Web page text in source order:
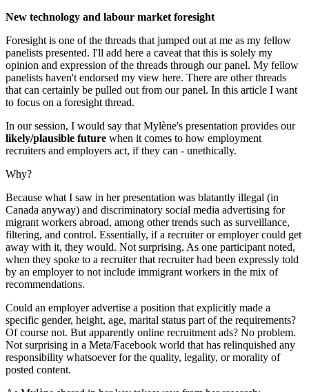
New technology and labour market foresight
Foresight is one of the threads that jumped out at me as my fellow
panelists presented. I'll add here a caveat that this is solely my
opinion and expression of the threads through our panel. My fellow
panelists haven't endorsed my view here. There are other threads
that can certainly be pulled out from our panel. In this article I want
to focus on a foresight thread.
In our session, I would say that Mylène's presentation provides our
likely/plausible future when it comes to how employment
recruiters and employers act, if they can - unethically.
Why?
Because what I saw in her presentation was blatantly illegal (in
Canada anyway) and discriminatory social media advertising for
migrant workers abroad, among other trends such as surveillance,
filtering, and control. Essentially, if a recruiter or employer could get
away with it, they would. Not surprising. As one participant noted,
when they spoke to a recruiter that recruiter had been expressly told
by an employer to not include immigrant workers in the mix of
recommendations.
Could an employer advertise a position that explicitly made a
specific gender, height, age, marital status part of the requirements?
Of course not. But apparently online recruitment ads? No problem.
Not surprising in a Meta/Facebook world that has relinquished any
responsibility whatsoever for the quality, legality, or morality of
posted content.